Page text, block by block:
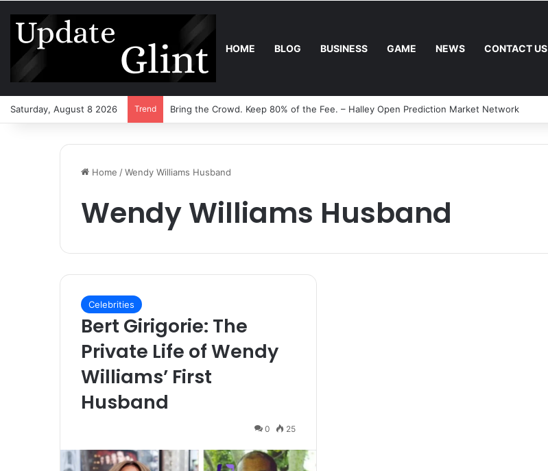
HOME BLOG BUSINESS GAME NEWS CONTACT US
Saturday, August 8 2026 Trend Robot Lawn Mower vs Traditional Mower: Which Is Better for Canadian Homeowners?
Home /Wendy Williams Husband
Wendy Williams Husband
Celebrities
Bert Girigorie: The
Private Life of Wendy
Williams’ First
Husband
0 25